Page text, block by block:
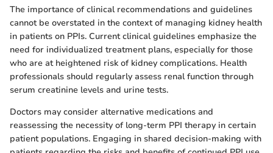
The importance of clinical recommendations and guidelines
cannot be overstated in the context of managing kidney health
in patients on PPIs. Current clinical guidelines emphasize the
need for individualized treatment plans, especially for those
who are at heightened risk of kidney complications. Health
professionals should regularly assess renal function through
serum creatinine levels and urine tests.
Doctors may consider alternative medications and
reassessing the necessity of long-term PPI therapy in certain
patient populations. Engaging in shared decision-making with